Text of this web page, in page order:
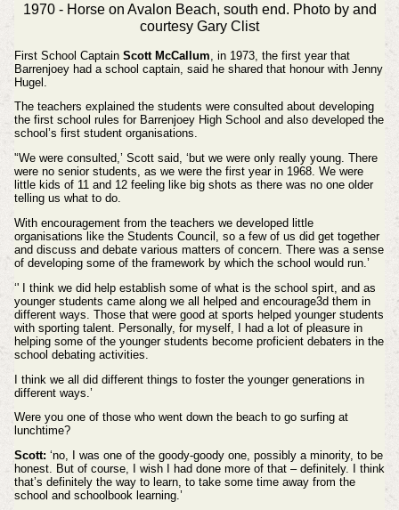
1970 - Horse on Avalon Beach, south end. Photo by and
courtesy Gary Clist
First School Captain Scott McCallum , in 1973, the first year that
Barrenjoey had a school captain, said he shared that honour with Jenny
Hugel.
The teachers explained the students were consulted about developing
the first school rules for Barrenjoey High School and also developed the
school’s first student organisations.
'‘We were consulted,’ Scott said, ‘but we were only really young. There
were no senior students, as we were the first year in 1968. We were
little kids of 11 and 12 feeling like big shots as there was no one older
telling us what to do.
With encouragement from the teachers we developed little
organisations like the Students Council, so a few of us did get together
and discuss and debate various matters of concern. There was a sense
of developing some of the framework by which the school would run.’
‘' I think we did help establish some of what is the school spirt, and as
younger students came along we all helped and encourage3d them in
different ways. Those that were good at sports helped younger students
with sporting talent. Personally, for myself, I had a lot of pleasure in
helping some of the younger students become proficient debaters in the
school debating activities.
I think we all did different things to foster the younger generations in
different ways.’
Were you one of those who went down the beach to go surfing at
lunchtime?
Scott: ‘no, I was one of the goody-goody one, possibly a minority, to be
honest. But of course, I wish I had done more of that – definitely. I think
that’s definitely the way to learn, to take some time away from the
school and schoolbook learning.’